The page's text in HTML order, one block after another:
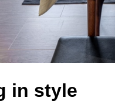
in style